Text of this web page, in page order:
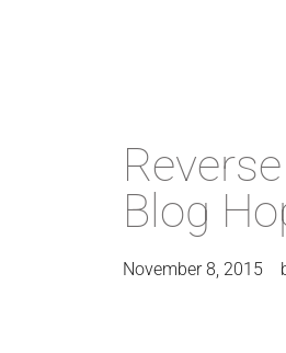
Blog
November 8, 2015